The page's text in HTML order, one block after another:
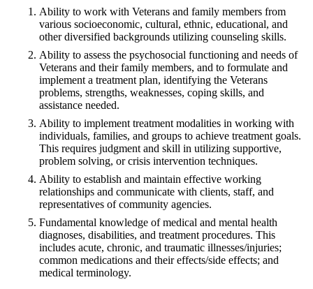
Ability to work with Veterans and family members from
various socioeconomic, cultural, ethnic, educational, and
other diversified backgrounds utilizing counseling skills.
Ability to assess the psychosocial functioning and needs of
Veterans and their family members, and to formulate and
implement a treatment plan, identifying the Veterans
problems, strengths, weaknesses, coping skills, and
assistance needed.
Ability to implement treatment modalities in working with
individuals, families, and groups to achieve treatment goals.
This requires judgment and skill in utilizing supportive,
problem solving, or crisis intervention techniques.
Ability to establish and maintain effective working
relationships and communicate with clients, staff, and
representatives of community agencies.
Fundamental knowledge of medical and mental health
diagnoses, disabilities, and treatment procedures. This
includes acute, chronic, and traumatic illnesses/injuries;
common medications and their effects/side effects; and
medical terminology.